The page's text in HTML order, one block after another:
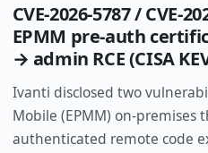
CVE-2026-5787 / CVE-
EPMM pre-auth
→ admin RCE (CISA
Ivanti disclosed two
Mobile (EPMM) on-premises
authenticated remote code